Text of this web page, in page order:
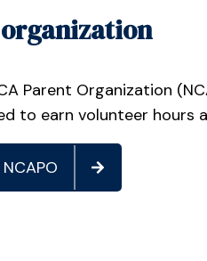
Parent Organization
to earn volunteer